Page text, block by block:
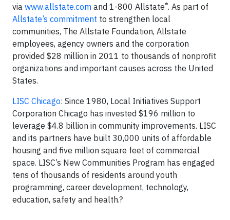
via www.allstate.com and 1-800 Allstate®. As part of
Allstate’s commitment to strengthen local
communities, The Allstate Foundation, Allstate
employees, agency owners and the corporation
provided $28 million in 2011 to thousands of nonprofit
organizations and important causes across the United
States.
LISC Chicago: Since 1980, Local Initiatives Support
Corporation Chicago has invested $196 million to
leverage $4.8 billion in community improvements. LISC
and its partners have built 30,000 units of affordable
housing and five million square feet of commercial
space. LISC’s New Communities Program has engaged
tens of thousands of residents around youth
programming, career development, technology,
education, safety and health.?